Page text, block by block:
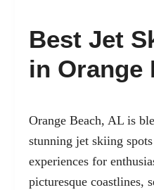
Best Jet
in Orange
Orange Beach, AL is
stunning jet skiing
experiences for
picturesque coastlines,